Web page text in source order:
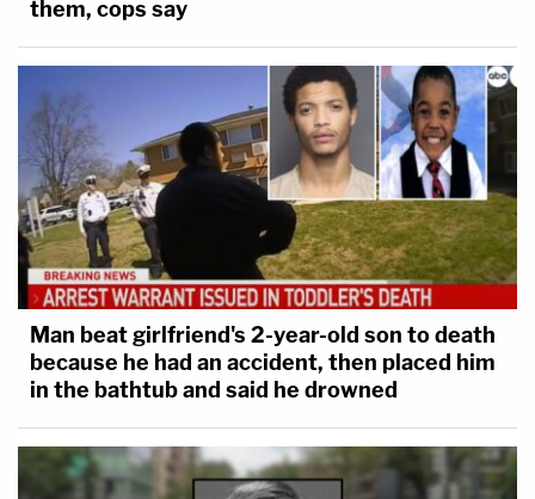
them, cops say
Man beat girlfriend's 2-year-old son to death
because he had an accident, then placed him
in the bathtub and said he drowned